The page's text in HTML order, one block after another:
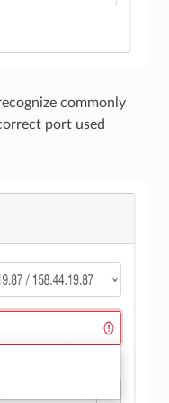
commonly
port used